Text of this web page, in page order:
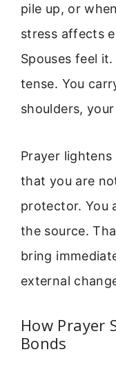
pile up, or
stress affects
Spouses feel
tense. You
shoulders,
Prayer
that you are
protector. You
the source.
bring
external
How Prayer
Bonds